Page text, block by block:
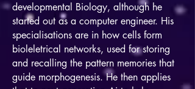
developmental Biology, although he
started out as a computer engineer. His
specialisations are in how cells form
bioleletrical networks, used for storing
and recalling the pattern memories that
guide morphogenesis. He then applies